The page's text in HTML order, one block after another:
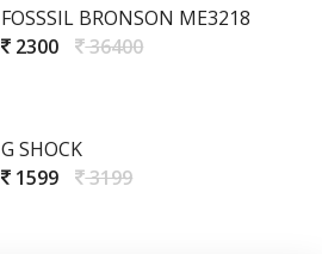
FOSSSIL BRONSON ME3218
2300
36400
G SHOCK
1599
3199